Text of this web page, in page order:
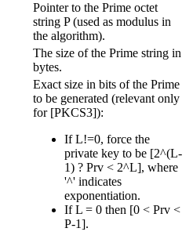
Pointer to the Prime octet
string P (used as modulus in
the algorithm).
The size of the Prime string in
bytes.
Exact size in bits of the Prime
to be generated (relevant only
for [PKCS3]):
If L!=0, force the
private key to be [2^(L-
1) ? Prv < 2^L], where
'^' indicates
exponentiation.
If L = 0 then [0 < Prv <
P-1].